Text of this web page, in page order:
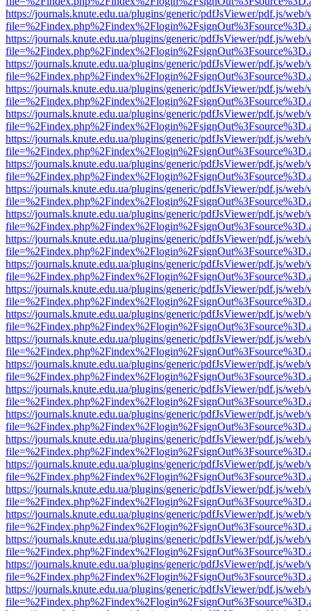
https://journals.knute.edu.ua/plugins/generic/pdfJsViewer/pdf.js/web/
https://journals.knute.edu.ua/plugins/generic/pdfJsViewer/pdf.js/web/
https://journals.knute.edu.ua/plugins/generic/pdfJsViewer/pdf.js/web/
https://journals.knute.edu.ua/plugins/generic/pdfJsViewer/pdf.js/web/
https://journals.knute.edu.ua/plugins/generic/pdfJsViewer/pdf.js/web/
https://journals.knute.edu.ua/plugins/generic/pdfJsViewer/pdf.js/web/
https://journals.knute.edu.ua/plugins/generic/pdfJsViewer/pdf.js/web/
https://journals.knute.edu.ua/plugins/generic/pdfJsViewer/pdf.js/web/
https://journals.knute.edu.ua/plugins/generic/pdfJsViewer/pdf.js/web/
https://journals.knute.edu.ua/plugins/generic/pdfJsViewer/pdf.js/web/
https://journals.knute.edu.ua/plugins/generic/pdfJsViewer/pdf.js/web/
https://journals.knute.edu.ua/plugins/generic/pdfJsViewer/pdf.js/web/
https://journals.knute.edu.ua/plugins/generic/pdfJsViewer/pdf.js/web/
https://journals.knute.edu.ua/plugins/generic/pdfJsViewer/pdf.js/web/
https://journals.knute.edu.ua/plugins/generic/pdfJsViewer/pdf.js/web/
https://journals.knute.edu.ua/plugins/generic/pdfJsViewer/pdf.js/web/
https://journals.knute.edu.ua/plugins/generic/pdfJsViewer/pdf.js/web/
https://journals.knute.edu.ua/plugins/generic/pdfJsViewer/pdf.js/web/
https://journals.knute.edu.ua/plugins/generic/pdfJsViewer/pdf.js/web/
https://journals.knute.edu.ua/plugins/generic/pdfJsViewer/pdf.js/web/
https://journals.knute.edu.ua/plugins/generic/pdfJsViewer/pdf.js/web/
https://journals.knute.edu.ua/plugins/generic/pdfJsViewer/pdf.js/web/
https://journals.knute.edu.ua/plugins/generic/pdfJsViewer/pdf.js/web/
https://journals.knute.edu.ua/plugins/generic/pdfJsViewer/pdf.js/web/